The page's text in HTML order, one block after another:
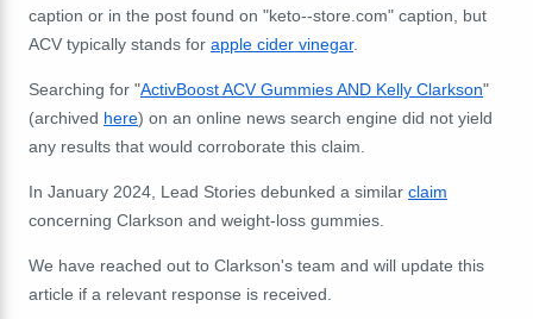
caption or in the post found on "keto--store.com" caption, but
ACV typically stands for apple cider vinegar.
Searching for "ActivBoost ACV Gummies AND Kelly Clarkson"
(archived here) on an online news search engine did not yield
any results that would corroborate this claim.
In January 2024, Lead Stories debunked a similar claim
concerning Clarkson and weight-loss gummies.
We have reached out to Clarkson's team and will update this
article if a relevant response is received.